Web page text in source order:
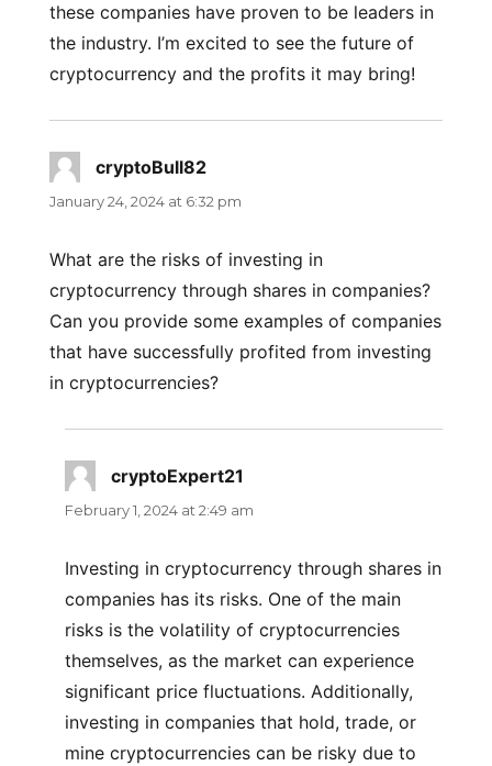
these companies have proven to be leaders in
the industry. I’m excited to see the future of
cryptocurrency and the profits it may bring!
cryptoBull82says:
January 24, 2024 at 6:32 pm
What are the risks of investing in
cryptocurrency through shares in companies?
Can you provide some examples of companies
that have successfully profited from investing
in cryptocurrencies?
cryptoExpert21
February 1, 2024 at 2:49 am
Investing in cryptocurrency through shares in
companies has its risks. One of the main
risks is the volatility of cryptocurrencies
themselves, as the market can experience
significant price fluctuations. Additionally,
investing in companies that hold, trade, or
mine cryptocurrencies can be risky due to